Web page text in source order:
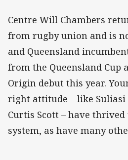
Centre Will Chambers
from rugby union and is
and Queensland
from the Queensland Cup
Origin debut this year.
right attitude – like
Curtis Scott – have
system, as have many